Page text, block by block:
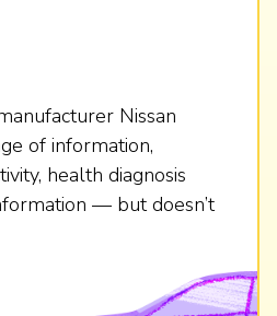
Nissan
of information,
health diagnosis
— but doesn’t